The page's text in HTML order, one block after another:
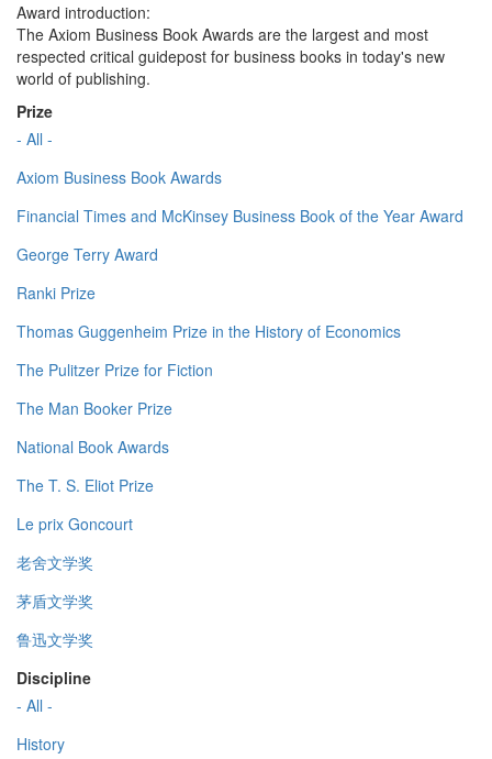
Award introduction:
The Axiom Business Book Awards are the largest and most
respected critical guidepost for business books in today's new
world of publishing.
Prize
- All -
Axiom Business Book Awards
Financial Times and McKinsey Business Book of the Year Award
George Terry Award
Ranki Prize
Thomas Guggenheim Prize in the History of Economics
The Pulitzer Prize for Fiction
The Man Booker Prize
National Book Awards
The T. S. Eliot Prize
Le prix Goncourt
老舍文学奖
茅盾文学奖
鲁迅文学奖
Discipline
- All -
History